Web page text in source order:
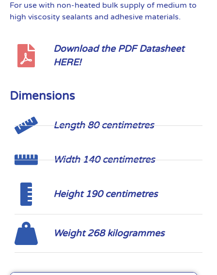
For use with non-heated bulk supply of medium to
high viscosity sealants and adhesive materials.
Download the PDF Datasheet
HERE!
Dimensions
Length 80 centimetres
Width 140 centimetres
Height 190 centimetres
Weight 268 kilogrammes